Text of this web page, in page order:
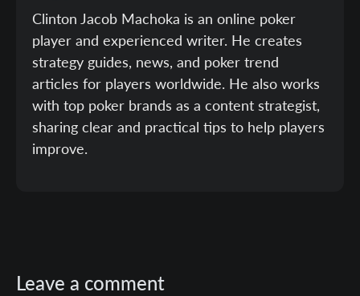
Clinton Jacob Machoka is an online poker
player and experienced writer. He creates
strategy guides, news, and poker trend
articles for players worldwide. He also works
with top poker brands as a content strategist,
sharing clear and practical tips to help players
improve.
Leave a comment